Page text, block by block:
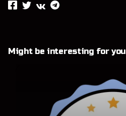
Might be interesting for you